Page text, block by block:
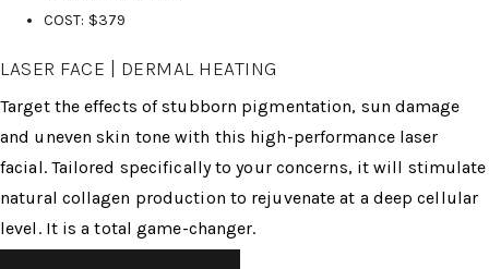
COST: $379
LASER FACE | DERMAL HEATING
Target the effects of stubborn pigmentation, sun damage
and uneven skin tone with this high-performance laser
facial. Tailored specifically to your concerns, it will stimulate
natural collagen production to rejuvenate at a deep cellular
level. It is a total game-changer.